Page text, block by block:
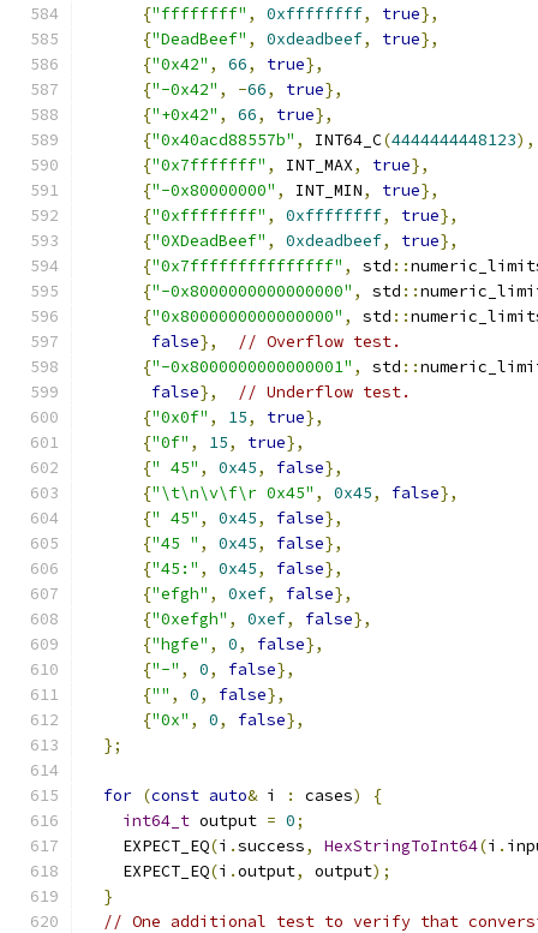
{"ffffffff" , 0xffffffff, true},
{"DeadBeef" , 0xdeadbeef, true},
{"0x42" , 66, true},
{"-0x42" , -66, true},
{"+0x42" , 66, true},
{"0x40acd88557b" , INT64_C(4444444448123),
{"0x7fffffff" , INT_MAX, true},
{"-0x80000000" , INT_MIN, true},
{"0xffffffff" , 0xffffffff, true},
{"0XDeadBeef" , 0xdeadbeef, true},
{"0x7fffffffffffffff" , std ::
{"-0x8000000000000000" , std ::
{"0x8000000000000000" , std ::
false},
// Overflow test.
{"-0x8000000000000001" , std ::
false},
// Underflow test.
{"0x0f" , 15, true},
{"0f" , 15, true},
{" 45" , 0x45, false},
{"\t\n\v\f\r 0x45" , 0x45, false},
{" 45" , 0x45, false},
{"45 " , 0x45, false},
{"45:" , 0x45, false},
{"efgh" , 0xef, false},
{"0xefgh" , 0xef, false},
{"hgfe" , 0, false},
{"-" , 0, false},
{"" , 0, false},
{"0x" , 0, false},
};
for (const auto& i : cases)
{
int64_t output = 0;
    EXPECT_EQ
(i .success, HexStringToInt64(i .
    EXPECT_EQ
(i .output, output);
}
// One additional test to verify that